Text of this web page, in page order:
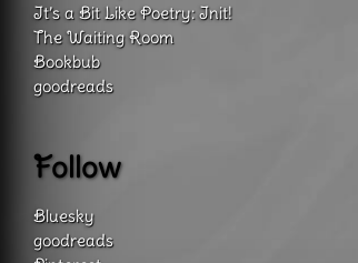
It’s a Bit Like Poetry: Init!
The Waiting Room
Bookbub
goodreads
Follow
Bluesky
goodreads